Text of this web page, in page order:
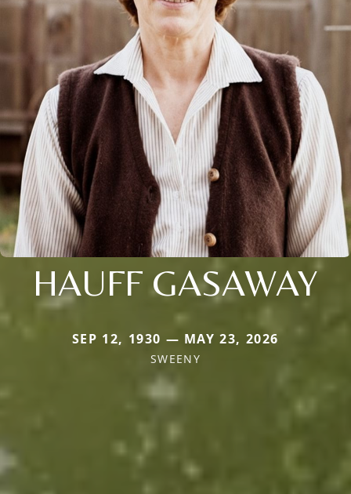
HAUFF GASAWAY
SEP 12, 1930 — MAY 23, 2026
SWEENY